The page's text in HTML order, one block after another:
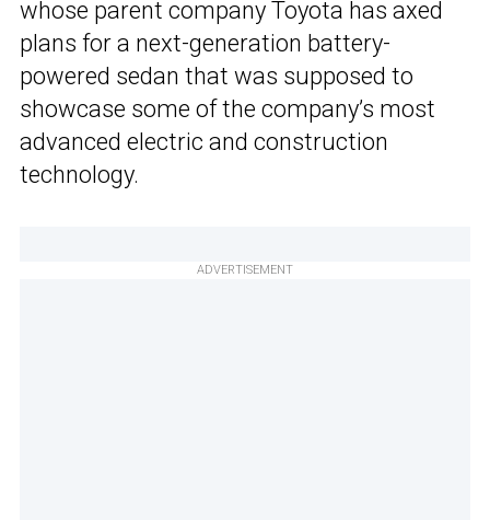
whose parent company Toyota has axed
plans for a next-generation battery-
powered sedan that was supposed to
showcase some of the company’s most
advanced electric and construction
technology.
ADVERTISEMENT